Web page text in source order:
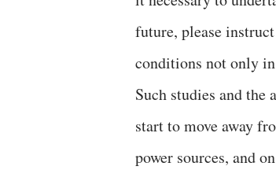
future, please
conditions not only
Such studies and
start to move away
power sources, and